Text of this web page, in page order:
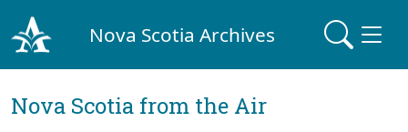
Nova Scotia Archives
Nova Scotia from the Air